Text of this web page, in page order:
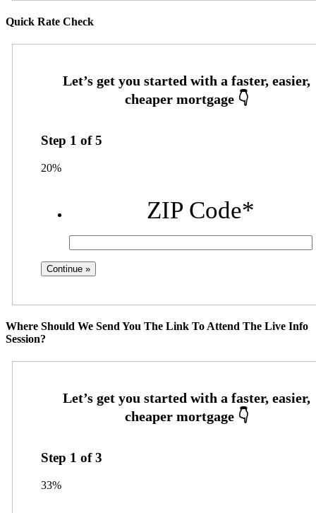
Quick Rate Check
Step 1 of5
20%
ZIP Code*
Where Should We Send You The Link To Attend The Live Info
Session?
Step 1 of3
33%